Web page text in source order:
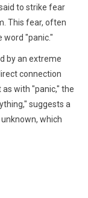
to strike fear
This fear, often
word "panic."
by an extreme
connection
with "panic," the
suggests a
which